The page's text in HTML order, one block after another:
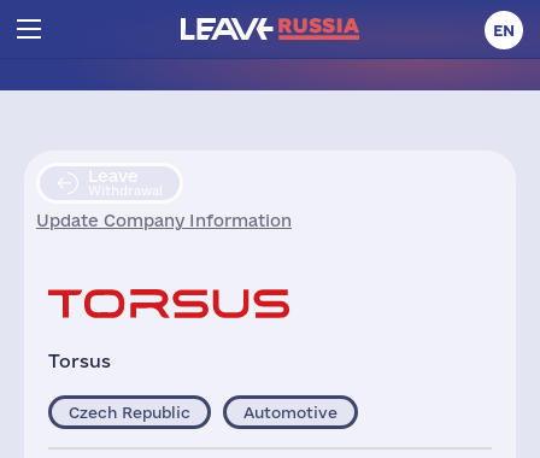
EN
Leave
Withdrawal
Update Company Information
Torsus
Czech Republic Automotive